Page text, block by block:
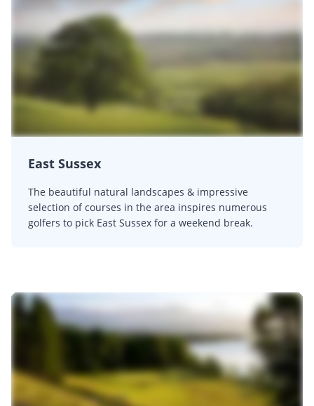
East Sussex
The beautiful natural landscapes & impressive
selection of courses in the area inspires numerous
golfers to pick East Sussex for a weekend break.